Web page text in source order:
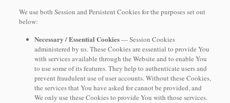
We use both Session and Persistent Cookies for the purposes set out
below:
Necessary / Essential Cookies— Session Cookies
administered by us. These Cookies are essential to provide You
with services available through the Website and to enable You
to use some of its features. They help to authenticate users and
prevent fraudulent use of user accounts. Without these Cookies,
the services that You have asked for cannot be provided, and
We only use these Cookies to provide You with those services.